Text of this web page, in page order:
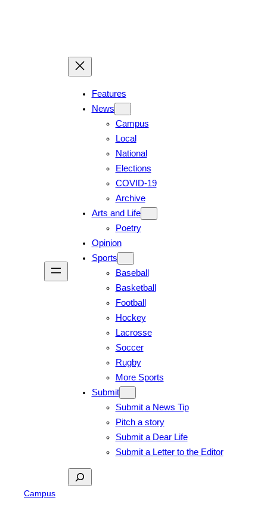
Features
News
Campus
Local
National
Elections
COVID-19
Archive
Arts and Life
Poetry
Opinion
Sports
Baseball
Basketball
Football
Hockey
Lacrosse
Soccer
Rugby
More Sports
Submit
Submit a News Tip
Pitch a story
Submit a Dear Life
Submit a Letter to the Editor
Search
Campus